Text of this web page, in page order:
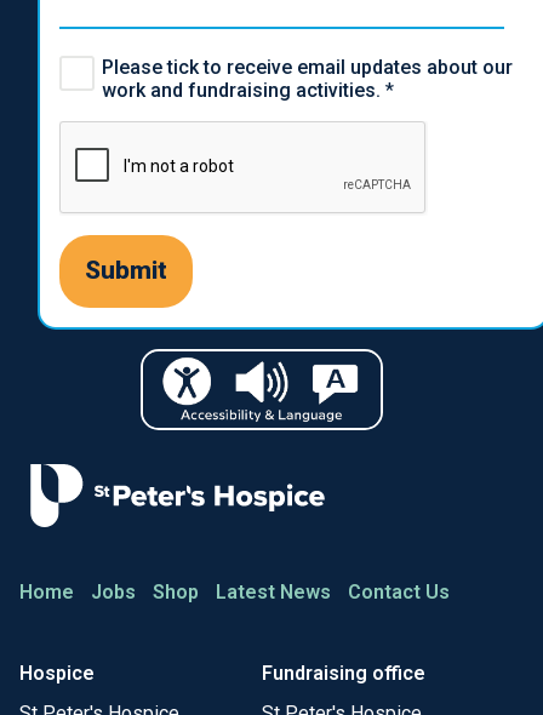
Home Jobs Shop Latest News Contact Us
Hospice
Fundraising office
Please tick to receive email updates about our
work and fundraising activities. *